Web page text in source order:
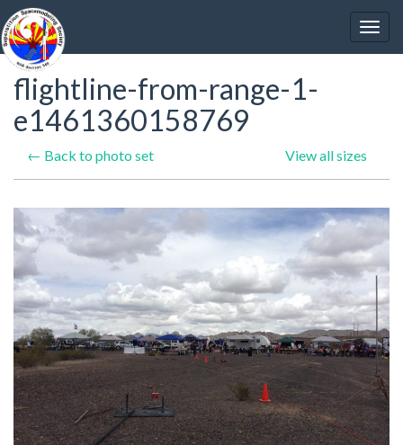
flightline-from-range-1-
e1461360158769
← Back to photo set View all sizes